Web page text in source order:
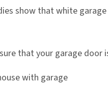
show that white
that your garage door